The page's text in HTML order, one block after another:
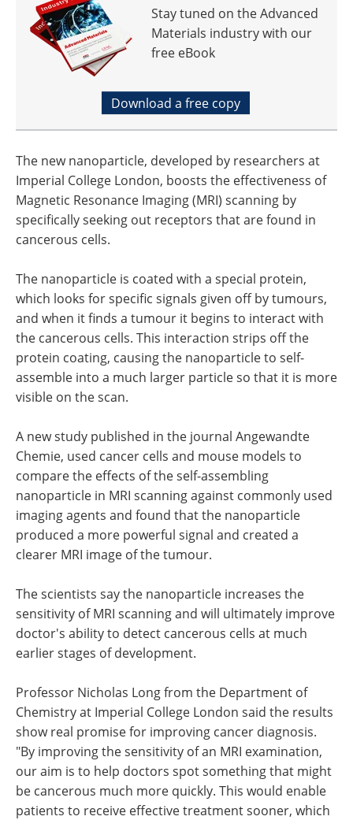
Stay tuned on the Advanced
Materials industry with our
free eBook
Download a free copy
The new nanoparticle, developed by researchers at
Imperial College London, boosts the effectiveness of
Magnetic Resonance Imaging (MRI) scanning by
specifically seeking out receptors that are found in
cancerous cells.
The nanoparticle is coated with a special protein,
which looks for specific signals given off by tumours,
and when it finds a tumour it begins to interact with
the cancerous cells. This interaction strips off the
protein coating, causing the nanoparticle to self-
assemble into a much larger particle so that it is more
visible on the scan.
A new study published in the journal Angewandte
Chemie, used cancer cells and mouse models to
compare the effects of the self-assembling
nanoparticle in MRI scanning against commonly used
imaging agents and found that the nanoparticle
produced a more powerful signal and created a
clearer MRI image of the tumour.
The scientists say the nanoparticle increases the
sensitivity of MRI scanning and will ultimately improve
doctor's ability to detect cancerous cells at much
earlier stages of development.
Professor Nicholas Long from the Department of
Chemistry at Imperial College London said the results
show real promise for improving cancer diagnosis.
"By improving the sensitivity of an MRI examination,
our aim is to help doctors spot something that might
be cancerous much more quickly. This would enable
patients to receive effective treatment sooner, which